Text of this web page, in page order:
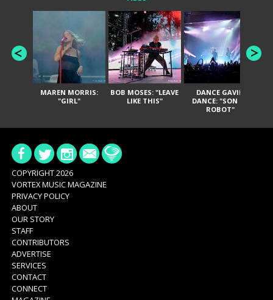
MAREN MORRIS:
"GIRL"
BOB MOSES: "LEAVE
LIKE THIS"
DANCE GAVIN
DANCE: "SON OF
ROBOT"
COPYRIGHT 2026
VORTEX MUSIC MAGAZINE
PRIVACY POLICY
ABOUT
OUR STORY
STAFF
CONTRIBUTORS
ADVERTISE
SERVICES
CONTACT
CONNECT